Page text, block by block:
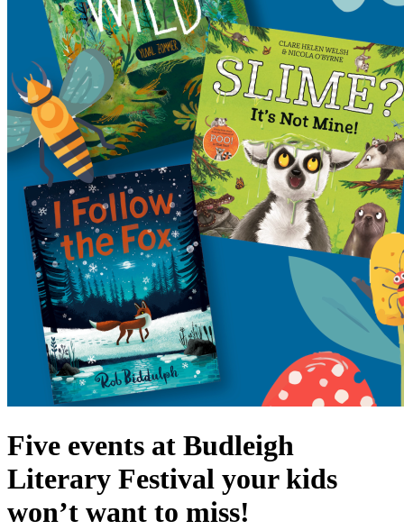
Five events at Budleigh
Literary Festival your kids
won’t want to miss!